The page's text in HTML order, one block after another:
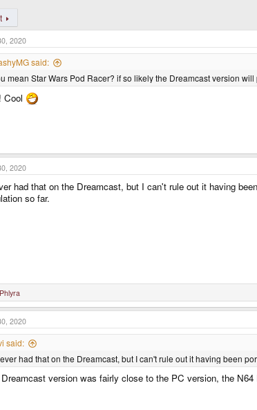
2020
said:
mean Star Wars Pod Racer? if so likely the Dreamcast version
Cool
2020
had that on the Dreamcast, but I can't rule out it having
so far.
Phlyra
2020
said:
had that on the Dreamcast, but I can't rule out it having been
version was fairly close to the PC version, the